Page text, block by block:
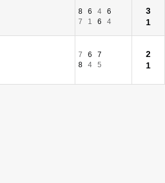
8 6 4
6
7
1 6 4
3
1
7 6
7
8
4 5
2
1